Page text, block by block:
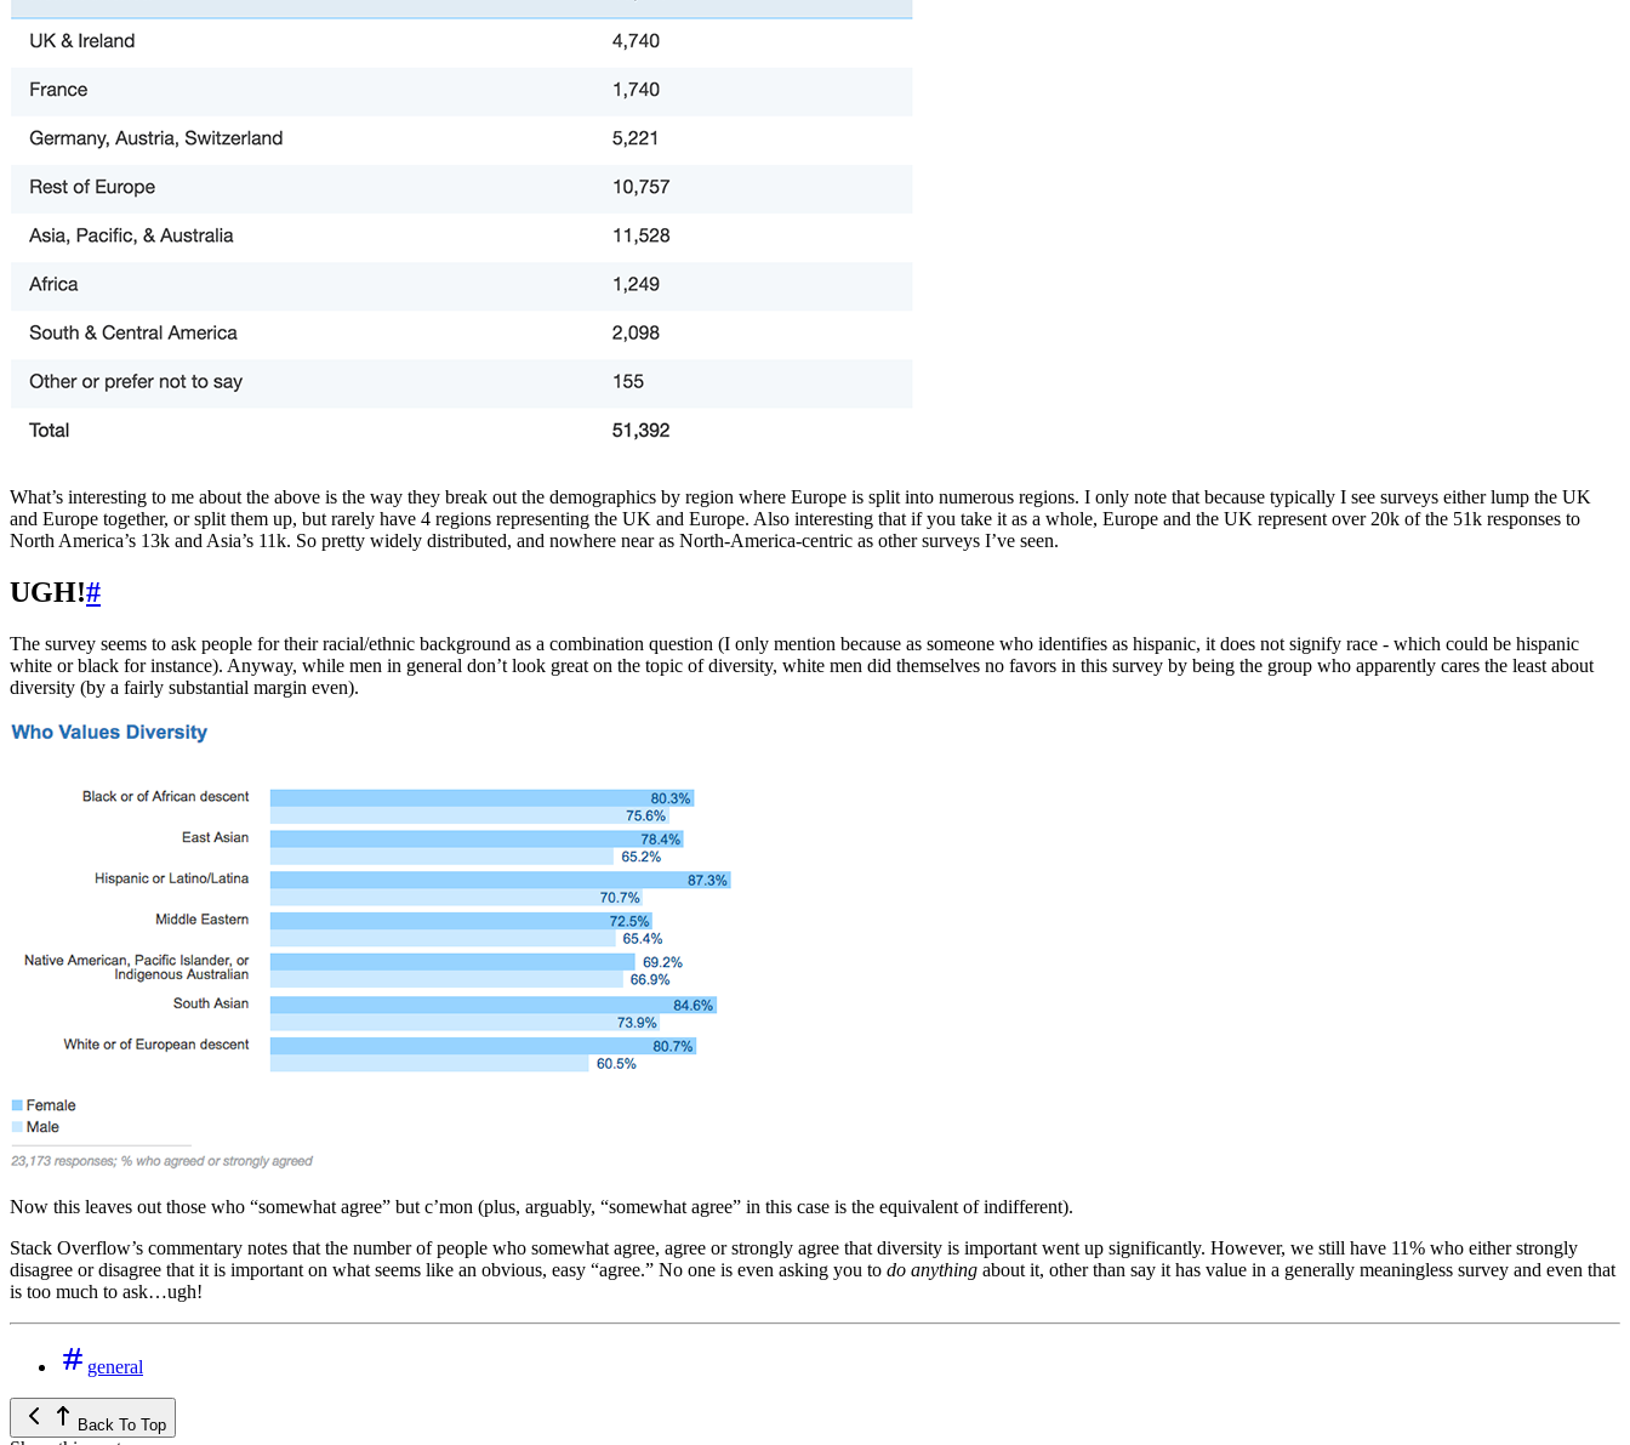
What’s interesting to me about the above is the way they break out the demographics by region where Europe is split into numerous regions. I only note that because typically I see surveys either lump the UK
and Europe together, or split them up, but rarely have 4 regions representing the UK and Europe. Also interesting that if you take it as a whole, Europe and the UK represent over 20k of the 51k responses to
North America’s 13k and Asia’s 11k. So pretty widely distributed, and nowhere near as North-America-centric as other surveys I’ve seen.
UGH!#
The survey seems to ask people for their racial/ethnic background as a combination question (I only mention because as someone who identifies as hispanic, it does not signify race - which could be hispanic
white or black for instance). Anyway, while men in general don’t look great on the topic of diversity, white men did themselves no favors in this survey by being the group who apparently cares the least about
diversity (by a fairly substantial margin even).
Now this leaves out those who “somewhat agree” but c’mon (plus, arguably, “somewhat agree” in this case is the equivalent of indifferent).
Stack Overflow’s commentary notes that the number of people who somewhat agree, agree or strongly agree that diversity is important went up significantly. However, we still have 11% who either strongly
disagree or disagree that it is important on what seems like an obvious, easy “agree.” No one is even asking you to do anything about it, other than say it has value in a generally meaningless survey and even that
is too much to ask…ugh!
general
Back To Top